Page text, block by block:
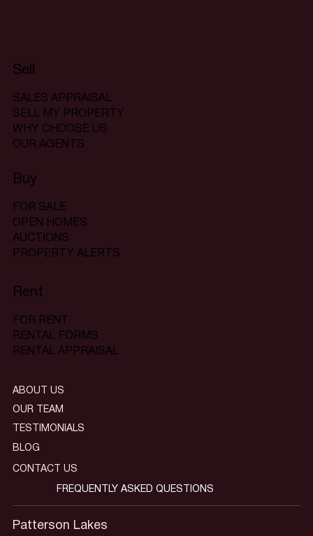
Sell
SALES APPRAISAL
SELL MY PROPERTY
WHY CHOOSE US
OUR AGENTS
Buy
FOR SALE
OPEN HOMES
AUCTIONS
PROPERTY ALERTS
Rent
FOR RENT
RENTAL FORMS
RENTAL APPRAISAL
Patterson Lakes
ABOUT US
OUR TEAM
TESTIMONIALS
BLOG
CONTACT US
FREQUENTLY ASKED QUESTIONS